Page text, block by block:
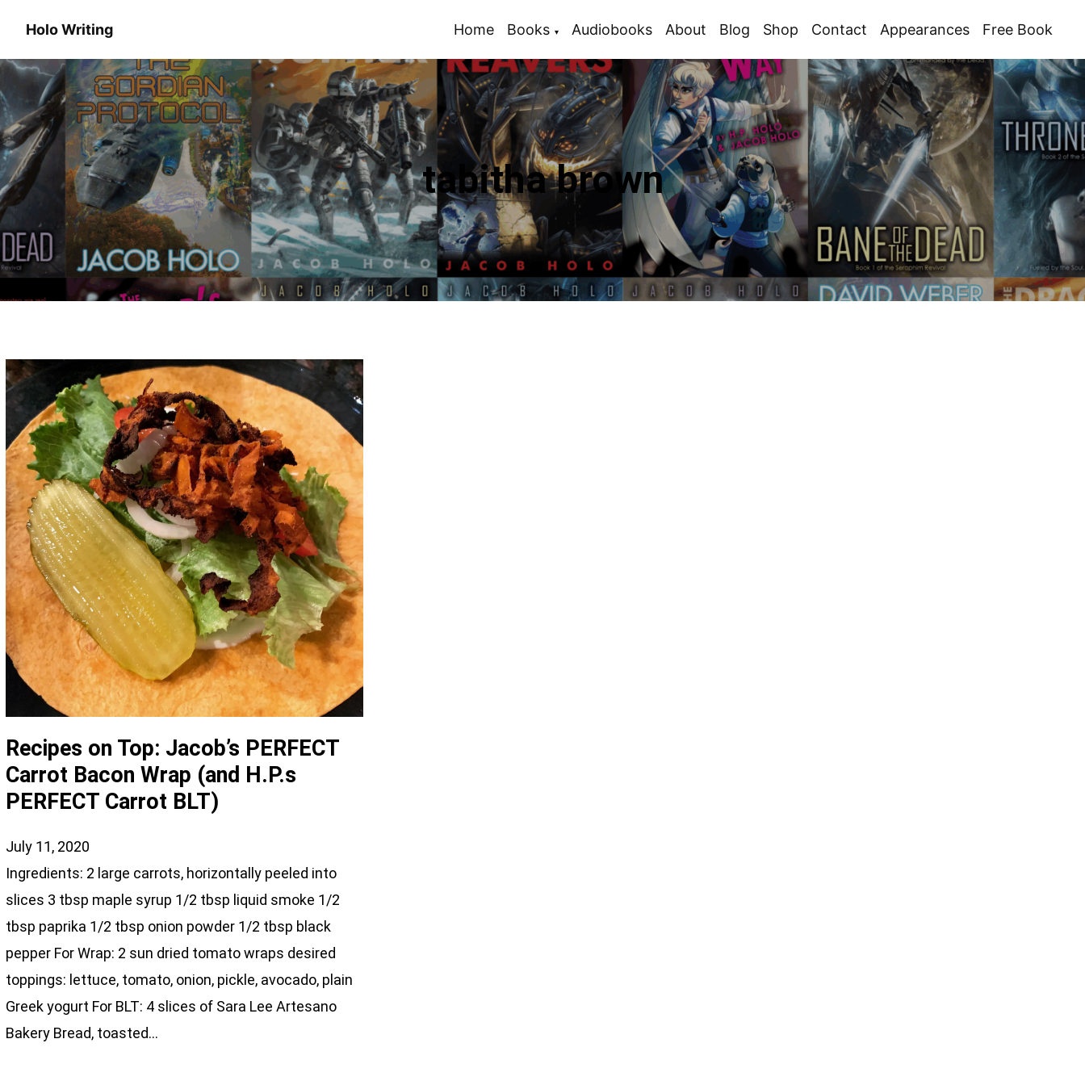
Holo Writing Home Books Audiobooks About Blog Shop Contact Appearances Free Book
tabitha brown
Recipes on Top: Jacob’s PERFECT
Carrot Bacon Wrap (and H.P.s
PERFECT Carrot BLT)
July 11, 2020
Ingredients: 2 large carrots, horizontally peeled into
slices 3 tbsp maple syrup 1/2 tbsp liquid smoke 1/2
tbsp paprika 1/2 tbsp onion powder 1/2 tbsp black
pepper For Wrap: 2 sun dried tomato wraps desired
toppings: lettuce, tomato, onion, pickle, avocado, plain
Greek yogurt For BLT: 4 slices of Sara Lee Artesano
Bakery Bread, toasted…